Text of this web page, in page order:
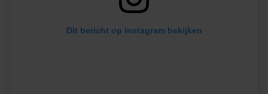
Dit bericht op Instagram bekijken